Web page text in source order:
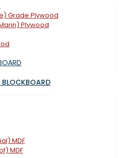
Grade Plywood
Plywood
BLOCKBOARD
MDF
MDF